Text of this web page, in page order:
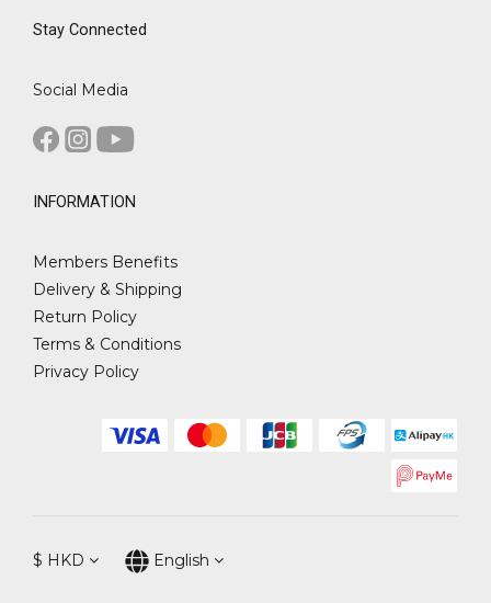
Stay Connected
Social Media
INFORMATION
Members Benefits
Delivery & Shipping
Return Policy
Terms & Conditions
Privacy Policy
$ HKD English